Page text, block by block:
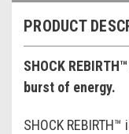
PRODUCT
SHOCK
burst of energy.
SHOCK